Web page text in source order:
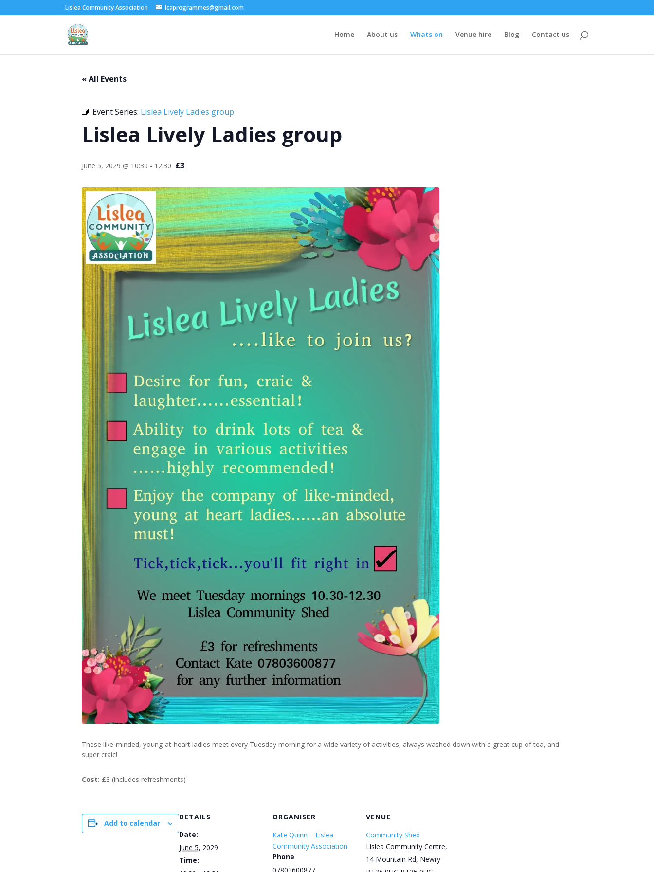
Lislea Community Association lcaprogrammes@gmail.com
Home About us Whats on Venue hire Blog Contact us
« All Events
Event Series: Lislea Lively Ladies group
Lislea Lively Ladies group
June 5, 2029 @ 10:30 - 12:30 £3
These like-minded, young-at-heart ladies meet every Tuesday morning for a wide variety of activities, always washed down with a great cup of tea, and
super craic!
Cost: £3 (includes refreshments)
Add to calendar
DETAILS
Date:
June 5, 2029
Time:
ORGANISER
Kate Quinn – Lislea
Community Association
Phone
07803600877
VENUE
Community Shed
Lislea Community Centre,
14 Mountain Rd, Newry